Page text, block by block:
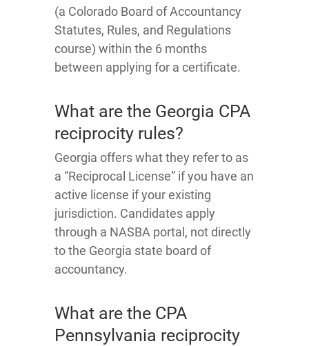
(a Colorado Board of Accountancy
Statutes, Rules, and Regulations
course) within the 6 months
between applying for a certificate.
What are the Georgia CPA
reciprocity rules?
Georgia offers what they refer to as
a “Reciprocal License” if you have an
active license if your existing
jurisdiction. Candidates apply
through a NASBA portal, not directly
to the Georgia state board of
accountancy.
What are the CPA
Pennsylvania reciprocity